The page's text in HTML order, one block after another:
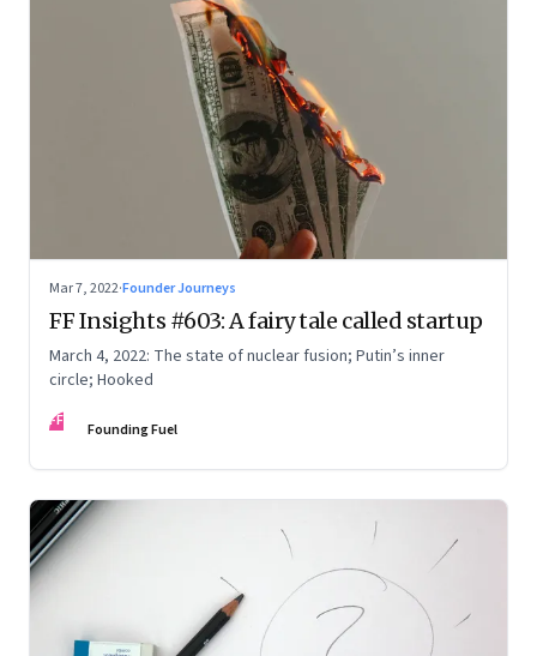
Mar 7, 2022·Founder Journeys
FF Insights #603: A fairy tale called startup
March 4, 2022: The state of nuclear fusion; Putin’s inner
circle; Hooked
FF Founding Fuel